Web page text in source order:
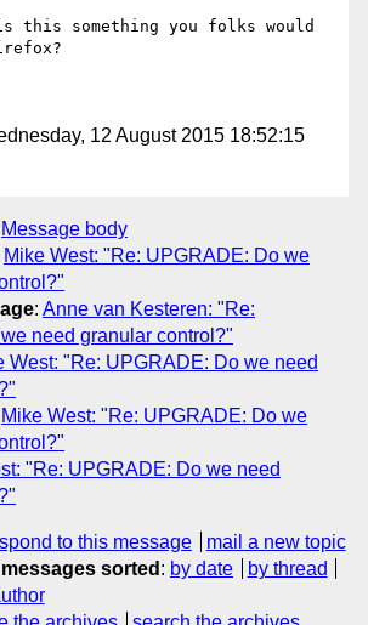
this something you folks would
12 August 2015 18:52:15
Message body
Mike West: "Re: UPGRADE: Do we
: Anne van Kesteren: "Re:
need granular control?"
West: "Re: UPGRADE: Do we need
Mike West: "Re: UPGRADE: Do we
"Re: UPGRADE: Do we need
to this message
mail a new topic
sorted : by date
by thread